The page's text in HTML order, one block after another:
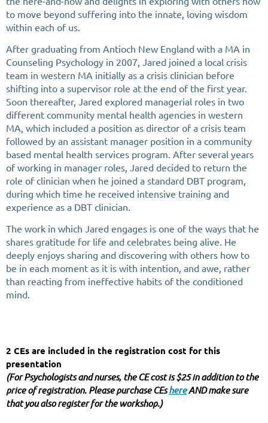
to move beyond suffering into the innate, loving wisdom
within each of us.
After graduating from Antioch New England with a MA in
Counseling Psychology in 2007, Jared joined a local crisis
team in western MA initially as a crisis clinician before
shifting into a supervisor role at the end of the first year.
Soon thereafter, Jared explored managerial roles in two
different community mental health agencies in western
MA, which included a position as director of a crisis team
followed by an assistant manager position in a community
based mental health services program. After several years
of working in manager roles, Jared decided to return the
role of clinician when he joined a standard DBT program,
during which time he received intensive training and
experience as a DBT clinician.
The work in which Jared engages is one of the ways that he
shares gratitude for life and celebrates being alive. He
deeply enjoys sharing and discovering with others how to
be in each moment as it is with intention, and awe, rather
than reacting from ineffective habits of the conditioned
mind.
2 CEs are included in the registration cost for this
presentation
(For Psychologists and nurses, the CE cost is $25 in addition to the
price of registration. Please purchase CEs here AND make sure
that you also register for the workshop.)